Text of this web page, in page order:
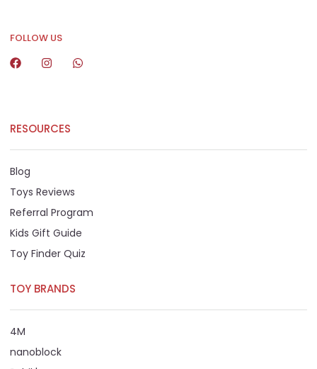
FOLLOW US
RESOURCES
Blog
Toys Reviews
Referral Program
Kids Gift Guide
Toy Finder Quiz
TOY BRANDS
4M
nanoblock